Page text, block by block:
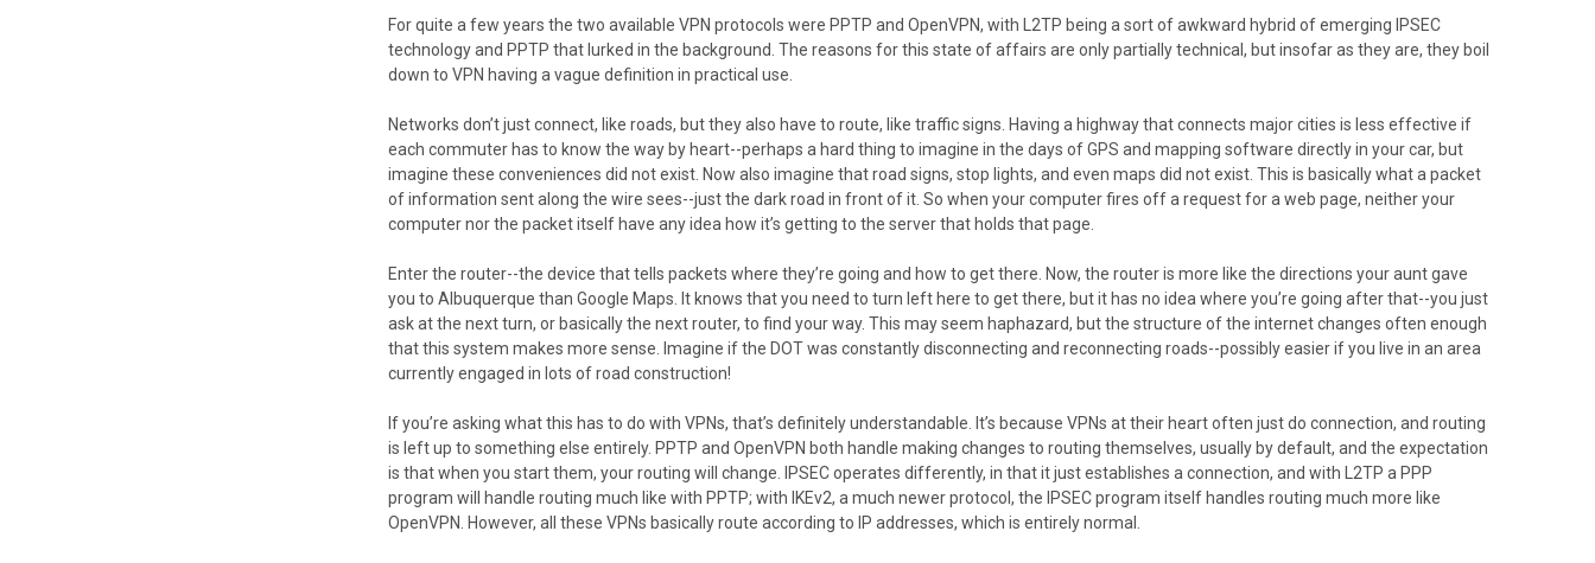
For quite a few years the two available VPN protocols were PPTP and OpenVPN, with L2TP being a sort of awkward hybrid of emerging IPSEC
technology and PPTP that lurked in the background. The reasons for this state of affairs are only partially technical, but insofar as they are, they boil
down to VPN having a vague definition in practical use.
Networks don’t just connect, like roads, but they also have to route, like traffic signs. Having a highway that connects major cities is less effective if
each commuter has to know the way by heart--perhaps a hard thing to imagine in the days of GPS and mapping software directly in your car, but
imagine these conveniences did not exist. Now also imagine that road signs, stop lights, and even maps did not exist. This is basically what a packet
of information sent along the wire sees--just the dark road in front of it. So when your computer fires off a request for a web page, neither your
computer nor the packet itself have any idea how it’s getting to the server that holds that page.
Enter the router--the device that tells packets where they’re going and how to get there. Now, the router is more like the directions your aunt gave
you to Albuquerque than Google Maps. It knows that you need to turn left here to get there, but it has no idea where you’re going after that--you just
ask at the next turn, or basically the next router, to find your way. This may seem haphazard, but the structure of the internet changes often enough
that this system makes more sense. Imagine if the DOT was constantly disconnecting and reconnecting roads--possibly easier if you live in an area
currently engaged in lots of road construction!
If you’re asking what this has to do with VPNs, that’s definitely understandable. It’s because VPNs at their heart often just do connection, and routing
is left up to something else entirely. PPTP and OpenVPN both handle making changes to routing themselves, usually by default, and the expectation
is that when you start them, your routing will change. IPSEC operates differently, in that it just establishes a connection, and with L2TP a PPP
program will handle routing much like with PPTP; with IKEv2, a much newer protocol, the IPSEC program itself handles routing much more like
OpenVPN. However, all these VPNs basically route according to IP addresses, which is entirely normal.